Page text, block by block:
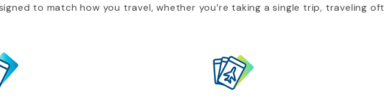
to match how you travel, whether you’re taking a single trip, traveling